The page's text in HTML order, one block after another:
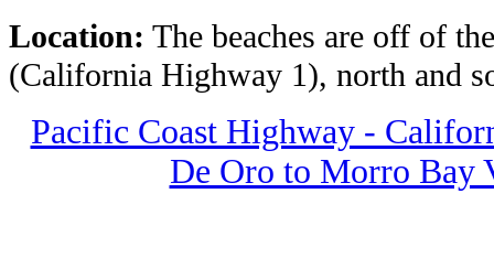
Location: The beaches are off of
(California Highway 1), north and
Pacific Coast Highway -
De Oro to Morro Bay